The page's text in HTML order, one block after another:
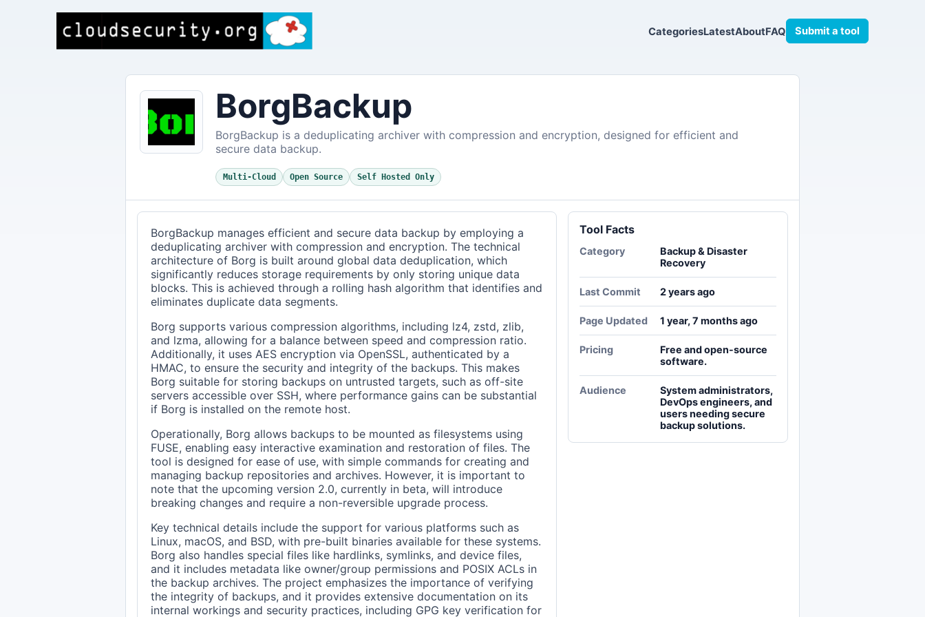
CategoriesLatestAboutFAQ Submit a tool
BorgBackup
BorgBackup is a deduplicating archiver with compression and encryption, designed for efficient and
secure data backup.
Multi-Cloud Open Source Self Hosted Only
BorgBackup manages efficient and secure data backup by employing a
deduplicating archiver with compression and encryption. The technical
architecture of Borg is built around global data deduplication, which
significantly reduces storage requirements by only storing unique data
blocks. This is achieved through a rolling hash algorithm that identifies and
eliminates duplicate data segments.
Borg supports various compression algorithms, including lz4, zstd, zlib,
and lzma, allowing for a balance between speed and compression ratio.
Additionally, it uses AES encryption via OpenSSL, authenticated by a
HMAC, to ensure the security and integrity of the backups. This makes
Borg suitable for storing backups on untrusted targets, such as off-site
servers accessible over SSH, where performance gains can be substantial
if Borg is installed on the remote host.
Operationally, Borg allows backups to be mounted as filesystems using
FUSE, enabling easy interactive examination and restoration of files. The
tool is designed for ease of use, with simple commands for creating and
managing backup repositories and archives. However, it is important to
note that the upcoming version 2.0, currently in beta, will introduce
breaking changes and require a non-reversible upgrade process.
Key technical details include the support for various platforms such as
Linux, macOS, and BSD, with pre-built binaries available for these systems.
Borg also handles special files like hardlinks, symlinks, and device files,
and it includes metadata like owner/group permissions and POSIX ACLs in
the backup archives. The project emphasizes the importance of verifying
the integrity of backups, and it provides extensive documentation on its
internal workings and security practices, including GPG key verification for
Tool Facts
Category
Backup & Disaster
Recovery
Last Commit 2 years ago
Page Updated 1 year, 7 months ago
Pricing
Free and open-source
software.
Audience
System administrators,
DevOps engineers, and
users needing secure
backup solutions.